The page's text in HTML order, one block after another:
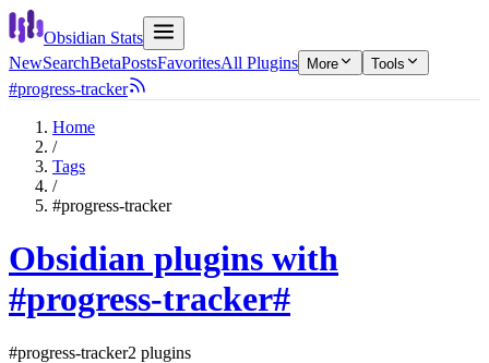
Obsidian Stats
NewSearchBetaPostsFavoritesAll Plugins More Tools
#progress-tracker
Home
/
Tags
/
#progress-tracker
Obsidian plugins with
#progress-tracker#
#progress-tracker2 plugins